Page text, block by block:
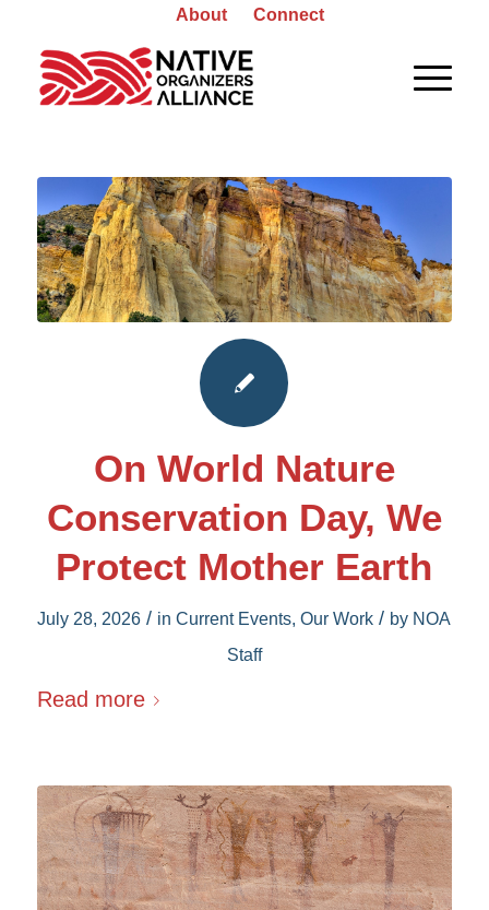
About Connect
On World Nature
Conservation Day, We
Protect Mother Earth
July 28, 2026 / inCurrent Events,Our Work / by NOA
Staff
Read more